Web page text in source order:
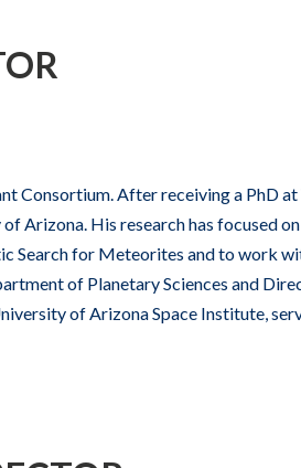
Consortium. After receiving a PhD
Arizona. His research has focused
Search for Meteorites and to work
of Planetary Sciences and
of Arizona Space Institute,